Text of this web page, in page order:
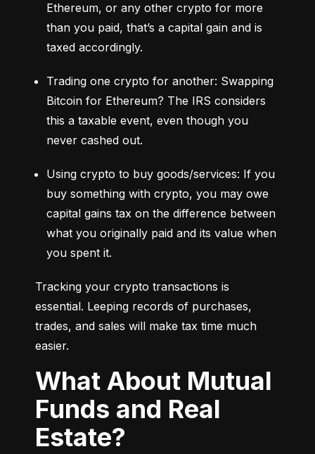
Ethereum, or any other crypto for more
than you paid, that’s a capital gain and is
taxed accordingly.
Trading one crypto for another: Swapping
Bitcoin for Ethereum? The IRS considers
this a taxable event, even though you
never cashed out.
Using crypto to buy goods/services: If you
buy something with crypto, you may owe
capital gains tax on the difference between
what you originally paid and its value when
you spent it.
Tracking your crypto transactions is
essential. Leeping records of purchases,
trades, and sales will make tax time much
easier.
What About Mutual
Funds and Real
Estate?